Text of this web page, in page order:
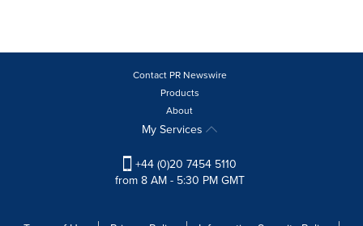
Contact PR Newswire
Products
About
My Services
+44 (0)20 7454 5110
from 8 AM - 5:30 PM GMT